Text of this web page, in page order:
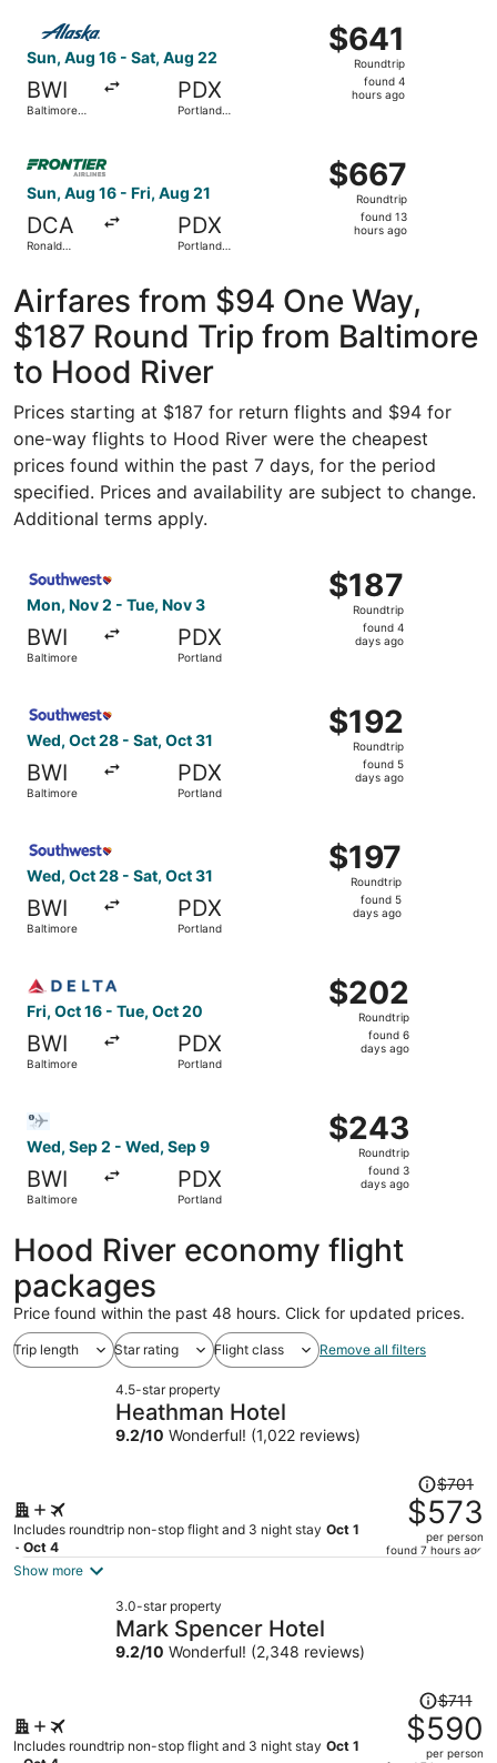
Sun, Aug 16 - Sat, Aug 22
BWI
Baltimore
Marshall
PDX
Portland
$641
Roundtrip,
found
$641
Roundtrip
found 4
hours ago
Select Alaska Airlines flight, departing Sun, Aug 16
Sun, Aug 16 - Fri, Aug 21
DCA
Ronald
National
PDX
Portland
$667
Roundtrip,
found
$667
Roundtrip
found 13
hours ago
Select Frontier Airlines flight, departing Sun, Aug 16
Airfares from $94 One Way,
$187 Round Trip from Baltimore
to Hood River
Prices starting at $187 for return flights and $94 for
one-way flights to Hood River were the cheapest
prices found within the past 7 days, for the period
specified. Prices and availability are subject to change.
Additional terms apply.
Mon, Nov 2 - Tue, Nov 3
BWI
Baltimore
PDX
Portland
$187
Roundtrip,
found
$187
Roundtrip
found 4
days ago
Wed, Oct 28 - Sat, Oct 31
BWI
Baltimore
PDX
Portland
$192
Roundtrip,
found
$192
Roundtrip
found 5
days ago
Wed, Oct 28 - Sat, Oct 31
BWI
Baltimore
PDX
Portland
$197
Roundtrip,
found
$197
Roundtrip
found 5
days ago
Fri, Oct 16 - Tue, Oct 20
BWI
Baltimore
PDX
Portland
$202
Roundtrip,
found
$202
Roundtrip
found 6
days ago
Wed, Sep 2 - Wed, Sep 9
BWI
Baltimore
PDX
Portland
$243
Roundtrip,
found
ago
$243
Roundtrip
found 3
days ago
Hood River economy flight
packages
Price found within the past 48 hours. Click for updated prices.
Trip length Star rating Flight class Remove all filters
4.5-star property
Heathman Hotel
9.2/10 Wonderful! (1,022 reviews)
Includes roundtrip non-stop flight and 3 night stay Oct 1
- Oct 4
Price
was
$701,
price
$701
$573
per person
found 7 hours ago
Show more
3.0-star property
Mark Spencer Hotel
9.2/10 Wonderful! (2,348 reviews)
Includes roundtrip non-stop flight and 3 night stay Oct 1
Price
was
$711,
$711
$590
per person